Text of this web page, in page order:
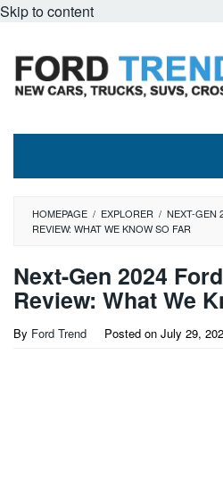
Skip to content
HOMEPAGE / EXPLORER / NEXT-GEN
REVIEW: WHAT WE KNOW SO FAR
Next-Gen 2024
Review: What We
By Ford Trend Posted on July 29,